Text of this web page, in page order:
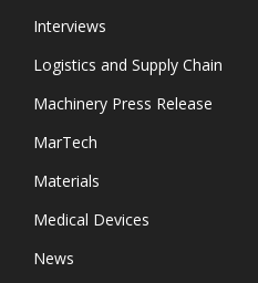
Interviews
Logistics and Supply Chain
Machinery Press Release
MarTech
Materials
Medical Devices
News